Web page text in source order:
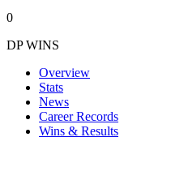
0
DP WINS
Overview
Stats
News
Career Records
Wins & Results